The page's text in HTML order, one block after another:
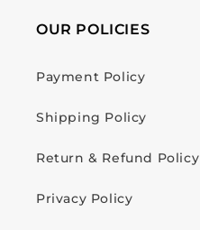
OUR POLICIES
Payment Policy
Shipping Policy
Return & Refund Policy
Privacy Policy